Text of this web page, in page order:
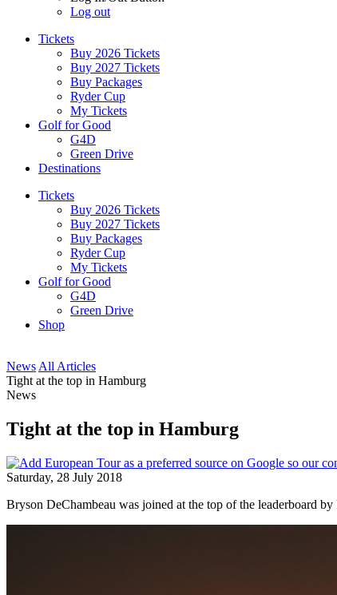
Log out
Tickets
Buy 2026 Tickets
Buy 2027 Tickets
Buy Packages
Ryder Cup
My Tickets
Golf for Good
G4D
Green Drive
Destinations
Tickets
Buy 2026 Tickets
Buy 2027 Tickets
Buy Packages
Ryder Cup
My Tickets
Golf for Good
G4D
Green Drive
Shop
News All Articles
Tight at the top in Hamburg
News
Tight at the top in Hamburg
Saturday, 28 July 2018
Bryson DeChambeau was joined at the top of the leaderboard